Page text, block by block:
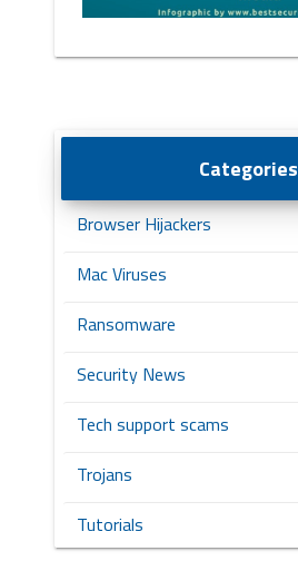
Categories
Browser Hijackers
Mac Viruses
Ransomware
Security News
Tech support scams
Trojans
Tutorials